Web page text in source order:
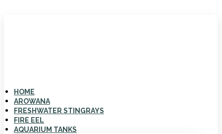
HOME
AROWANA
FRESHWATER STINGRAYS
FIRE EEL
AQUARIUM TANKS